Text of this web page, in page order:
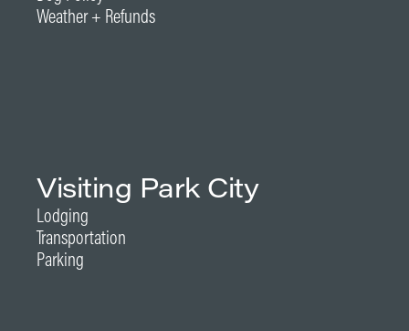
Weather + Refunds
Visiting Park City
Lodging
Transportation
Parking